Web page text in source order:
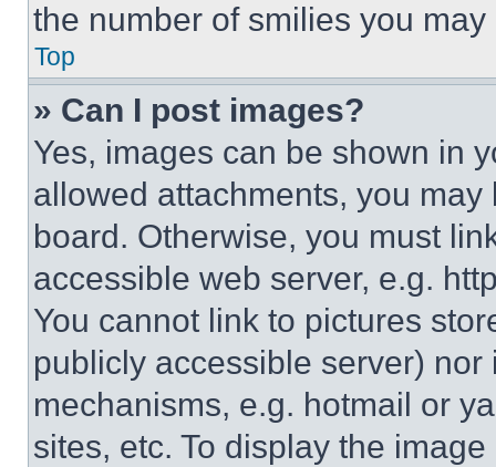
the number of smilies you
Top
» Can I post images?
Yes, images can be shown in
allowed attachments, you
board. Otherwise, you must
accessible web server, e.g.
You cannot link to pictures
publicly accessible server)
mechanisms, e.g. hotmail or
sites, etc. To display the